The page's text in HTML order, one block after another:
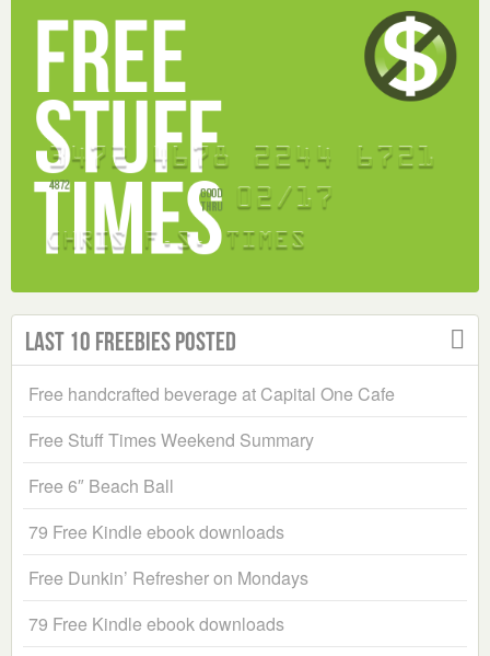
Last 10 Freebies Posted
Free handcrafted beverage at Capital One Cafe
Free Stuff Times Weekend Summary
Free 6″ Beach Ball
79 Free Kindle ebook downloads
Free Dunkin’ Refresher on Mondays
79 Free Kindle ebook downloads